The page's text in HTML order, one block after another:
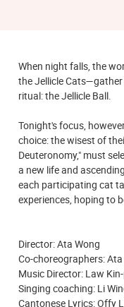
When night falls, the
the Jellicle
ritual: the Jellicle Ball.
Tonight's focus,
choice: the wisest of
Deuteronomy," must
a new life and
each participating cat
experiences, hoping to
Director: Ata Wong
Co-choreographers:
Music Director: Law
Singing coaching: Li
Cantonese Lyrics: Offy